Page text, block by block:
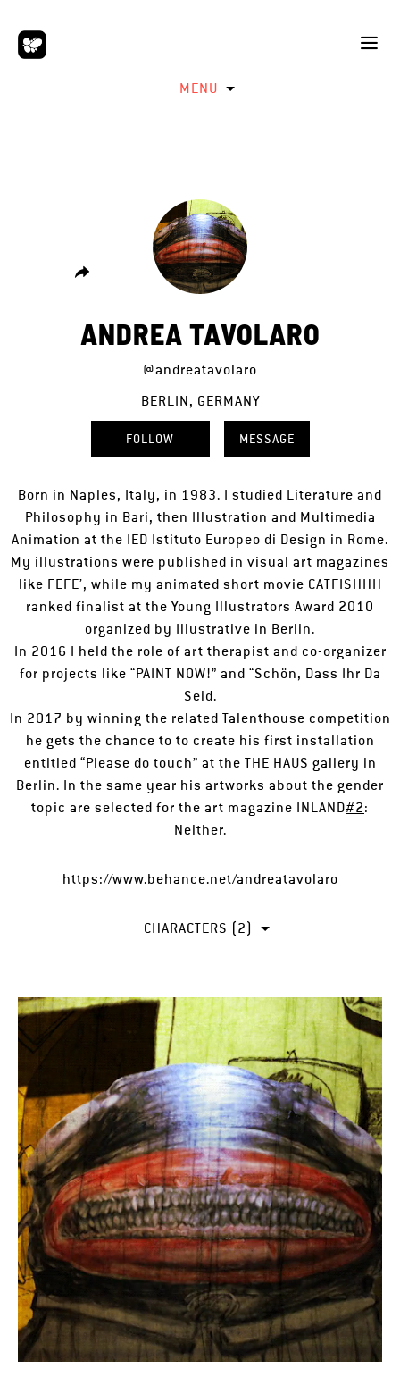
MENU
ANDREA TAVOLARO
@andreatavolaro
BERLIN, GERMANY
FOLLOW MESSAGE
Born in Naples, Italy, in 1983. I studied Literature and
Philosophy in Bari, then Illustration and Multimedia
Animation at the IED Istituto Europeo di Design in Rome.
My illustrations were published in visual art magazines
like FEFE’, while my animated short movie CATFISHHH
ranked finalist at the Young Illustrators Award 2010
organized by Illustrative in Berlin.
In 2016 I held the role of art therapist and co-organizer
for projects like “PAINT NOW!” and “Schön, Dass Ihr Da
Seid.
In 2017 by winning the related Talenthouse competition
he gets the chance to to create his first installation
entitled “Please do touch” at the THE HAUS gallery in
Berlin. In the same year his artworks about the gender
topic are selected for the art magazine INLAND#2:
Neither.
https://www.behance.net/andreatavolaro
CHARACTERS (2)